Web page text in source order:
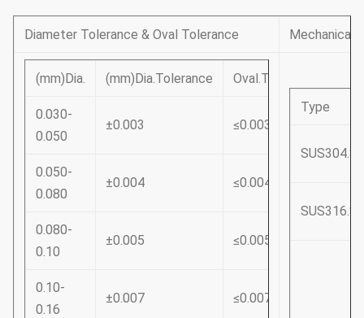
Diameter Tolerance & Oval Tolerance Mechanical
(mm)Dia. (mm)Dia.Tolerance Oval.Tolerance
0.030-
0.050
±0.003 ≤0.003
0.050-
0.080
±0.004 ≤0.004
0.080-
0.10
±0.005 ≤0.005
0.10-
0.16
±0.007 ≤0.007
Type